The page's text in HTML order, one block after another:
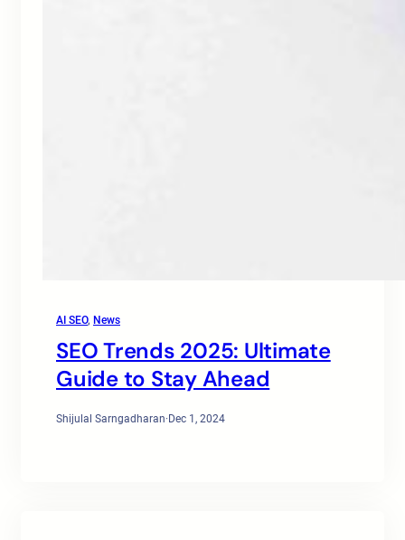
AI SEO, News
SEO Trends 2025: Ultimate
Guide to Stay Ahead
Shijulal Sarngadharan· Dec 1, 2024